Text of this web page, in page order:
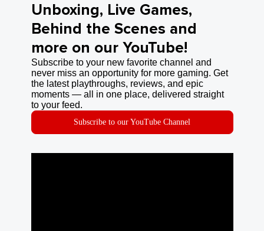
Unboxing, Live Games,
Behind the Scenes and
more on our YouTube!
Subscribe to your new favorite channel and
never miss an opportunity for more gaming. Get
the latest playthroughs, reviews, and epic
moments — all in one place, delivered straight
to your feed.
Subscribe to our YouTube Channel